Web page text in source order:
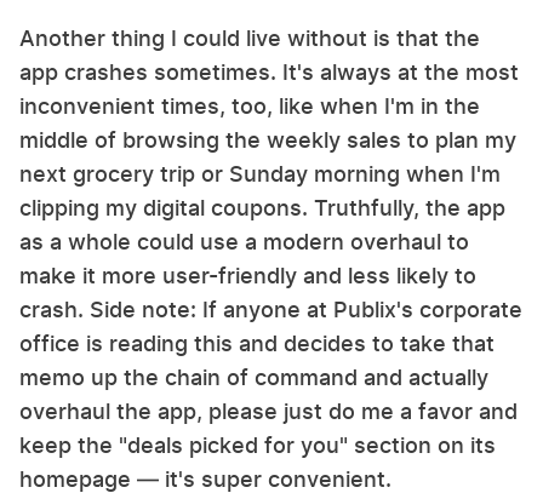
Another thing I could live without is that the
app crashes sometimes. It's always at the most
inconvenient times, too, like when I'm in the
middle of browsing the weekly sales to plan my
next grocery trip or Sunday morning when I'm
clipping my digital coupons. Truthfully, the app
as a whole could use a modern overhaul to
make it more user-friendly and less likely to
crash. Side note: If anyone at Publix's corporate
office is reading this and decides to take that
memo up the chain of command and actually
overhaul the app, please just do me a favor and
keep the "deals picked for you" section on its
homepage — it's super convenient.